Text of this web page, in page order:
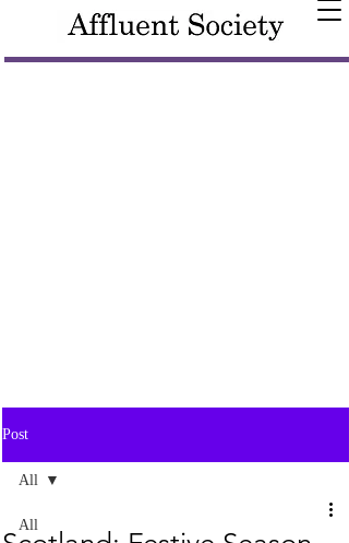
Post
All
All